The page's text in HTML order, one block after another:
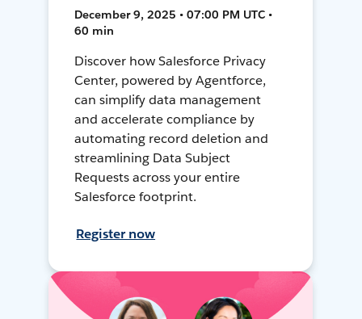
December 9, 2025 • 07:00 PM UTC •
60 min
Discover how Salesforce Privacy
Center, powered by Agentforce,
can simplify data management
and accelerate compliance by
automating record deletion and
streamlining Data Subject
Requests across your entire
Salesforce footprint.
Register now